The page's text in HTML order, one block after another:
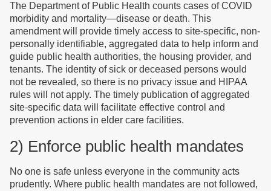
The Department of Public Health counts cases of COVID
morbidity and mortality—disease or death. This
amendment will provide timely access to site-specific, non-
personally identifiable, aggregated data to help inform and
guide public health authorities, the housing provider, and
tenants. The identity of sick or deceased persons would
not be revealed, so there is no privacy issue and HIPAA
rules will not apply. The timely publication of aggregated
site-specific data will facilitate effective control and
prevention actions in elder care facilities.
2) Enforce public health mandates
No one is safe unless everyone in the community acts
prudently. Where public health mandates are not followed,